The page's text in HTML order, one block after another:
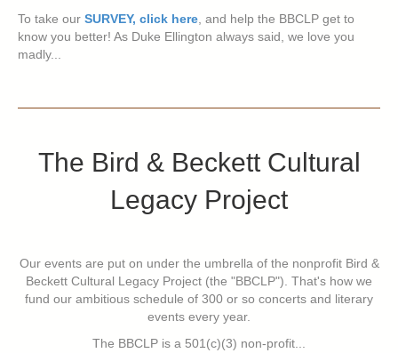
To take our SURVEY, click here, and help the BBCLP get to
know you better! As Duke Ellington always said, we love you
madly...
The Bird & Beckett Cultural
Legacy Project
Our events are put on under the umbrella of the nonprofit Bird &
Beckett Cultural Legacy Project (the "BBCLP"). That's how we
fund our ambitious schedule of 300 or so concerts and literary
events every year.
The BBCLP is a 501(c)(3) non-profit...